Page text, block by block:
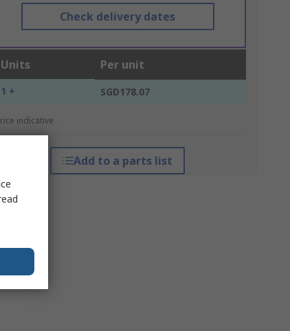
Check delivery dates
Units Per unit
1 + SGD178.07
indicative
Add to a parts list